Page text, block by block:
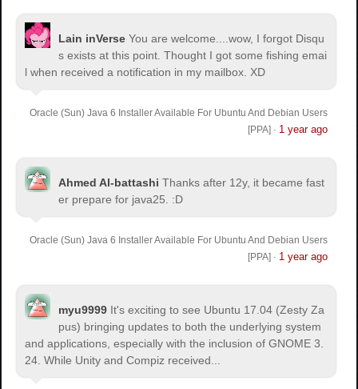
Lain inVerse You are welcome.
...wow, I forgot Disqu
s exists at this point. Thought I got some fishing emai
l when received a notification in my mailbox. XD
Oracle (Sun) Java 6 Installer Available For Ubuntu And Debian Users
[PPA] · 1 year ago
Ahmed Al-battashi Thanks after 12y, it became fast
er prepare for java25. :D
Oracle (Sun) Java 6 Installer Available For Ubuntu And Debian Users
[PPA] · 1 year ago
myu9999 It's exciting to see Ubuntu 17.04 (Zesty Za
pus) bringing updates to both the underlying system
and applications, especially with the inclusion of GNOME 3.
24. While Unity and Compiz received...